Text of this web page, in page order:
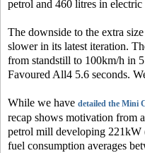
petrol and 460 litres in electric
The downside to the extra
slower in its latest iteration.
from standstill to 100km/h in
Favoured All4 5.6 seconds.
While we have detailed the Mini
recap shows motivation from
petrol mill developing
fuel consumption averages